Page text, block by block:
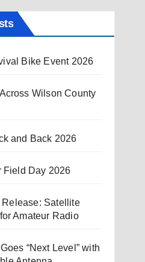
Bike Event 2026
Wilson County
and Back 2026
Field Day 2026
Release: Satellite
Amateur Radio
“Next Level” with